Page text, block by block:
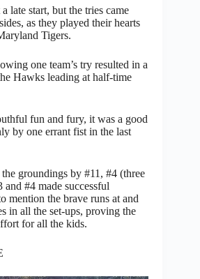
late start, but the tries came
as they played their hearts
Tigers.
one team’s try resulted in a
Hawks leading at half-time
fun and fury, it was a good
by one errant fist in the last
groundings by #11, #4 (three
#4 made successful
mention the brave runs at and
in all the set-ups, proving the
for all the kids.